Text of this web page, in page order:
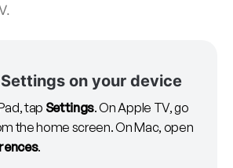
on your device
tap Settings. On Apple TV, go
the home screen. On Mac, open
.